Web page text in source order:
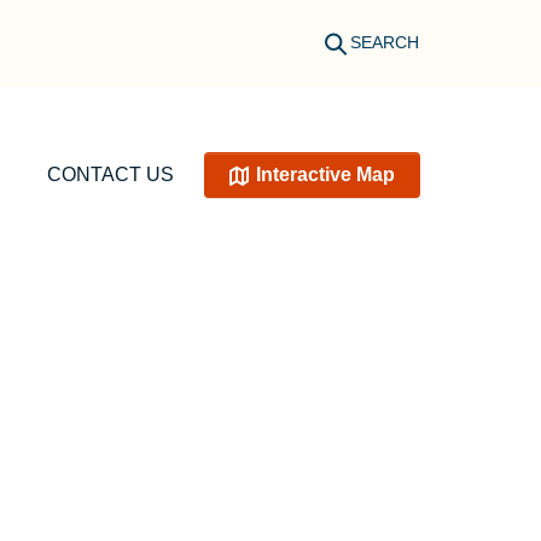
SEARCH
CONTACT US Interactive Map